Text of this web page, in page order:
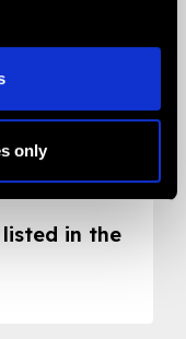
only
News
in the